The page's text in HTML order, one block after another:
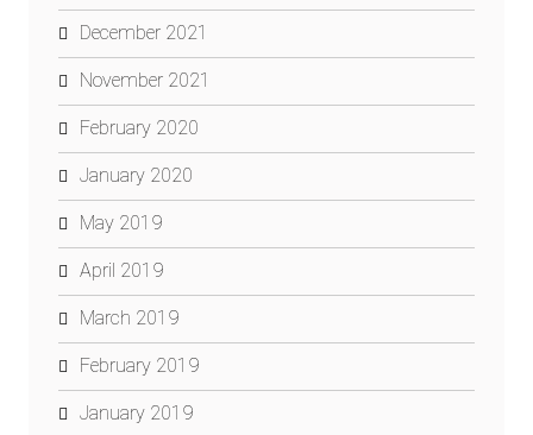
December 2021
November 2021
February 2020
January 2020
May 2019
April 2019
March 2019
February 2019
January 2019